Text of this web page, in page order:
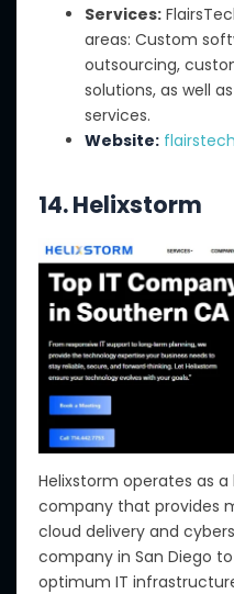
Services:
areas: Custom
outsourcing,
solutions, as well
services.
Website:
14. Helixstorm
Helixstorm operates as a
company that provides
cloud delivery and
company in San Diego
optimum IT